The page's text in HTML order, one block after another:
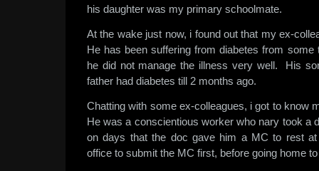
his daughter was my primary schoolmate.
At the wake just now, i found out that my ex-
He has been suffering from diabetes from
he did not manage the illness very well. His
father had diabetes till 2 months ago.
Chatting with some ex-colleagues, i got to know
He was a conscientious worker who nary took a
on days that the doc gave him a MC to rest
office to submit the MC first, before going home